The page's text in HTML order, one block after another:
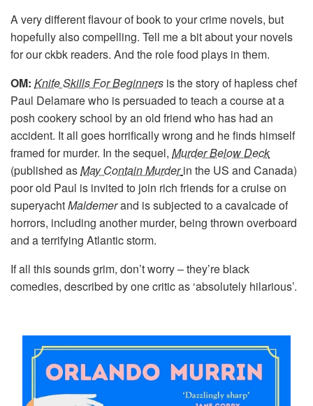
A very different flavour of book to your crime novels, but
hopefully also compelling. Tell me a bit about your novels
for our ckbk readers. And the role food plays in them.
OM: Knife Skills For Beginners is the story of hapless chef
Paul Delamare who is persuaded to teach a course at a
posh cookery school by an old friend who has had an
accident. It all goes horrifically wrong and he finds himself
framed for murder. In the sequel, Murder Below Deck
(published asMay Contain Murder in the US and Canada)
poor old Paul is invited to join rich friends for a cruise on
superyachtMaldemerand is subjected to a cavalcade of
horrors, including another murder, being thrown overboard
and a terrifying Atlantic storm.
If all this sounds grim, don’t worry – they’re black
comedies, described by one critic as ‘absolutely hilarious’.